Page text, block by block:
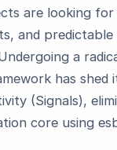
are looking
and predictable
a
has shed
(Signals),
core using